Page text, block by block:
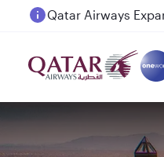
Passengers flying